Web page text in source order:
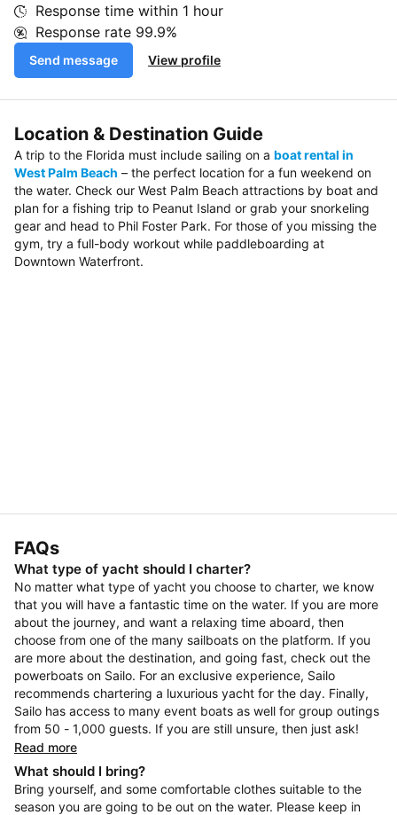
Response time within 1 hour
Response rate 99.9%
Send message View profile
Location & Destination Guide
A trip to the Florida must include sailing on a boat rental in
West Palm Beach – the perfect location for a fun weekend on
the water. Check our West Palm Beach attractions by boat and
plan for a fishing trip to Peanut Island or grab your snorkeling
gear and head to Phil Foster Park. For those of you missing the
gym, try a full-body workout while paddleboarding at
Downtown Waterfront.
FAQs
What type of yacht should I charter?
No matter what type of yacht you choose to charter, we know
that you will have a fantastic time on the water. If you are more
about the journey, and want a relaxing time aboard, then
choose from one of the many sailboats on the platform. If you
are more about the destination, and going fast, check out the
powerboats on Sailo. For an exclusive experience, Sailo
recommends chartering a luxurious yacht for the day. Finally,
Sailo has access to many event boats as well for group outings
from 50 - 1,000 guests. If you are still unsure, then just ask!
Read more
What should I bring?
Bring yourself, and some comfortable clothes suitable to the
season you are going to be out on the water. Please keep in